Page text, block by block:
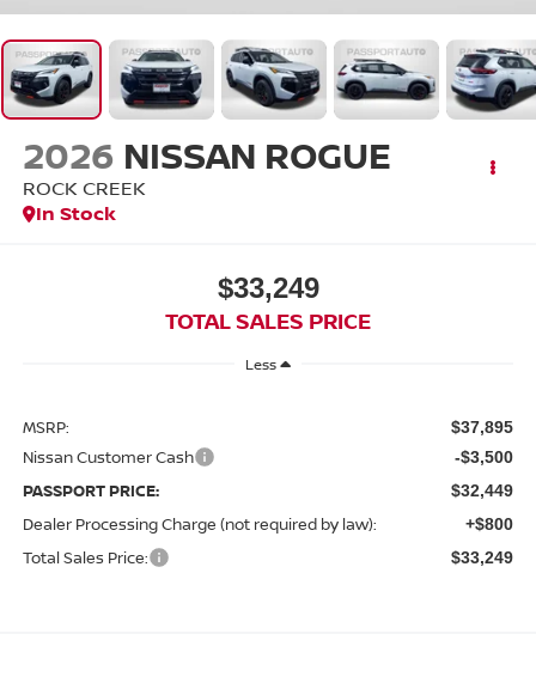
2026 NISSAN ROGUE
ROCK CREEK
In Stock
$33,249
TOTAL SALES PRICE
Less
MSRP: $37,895
Nissan Customer Cash -$3,500
PASSPORT PRICE: $32,449
Dealer Processing Charge (not required by law): +$800
Total Sales Price: $33,249